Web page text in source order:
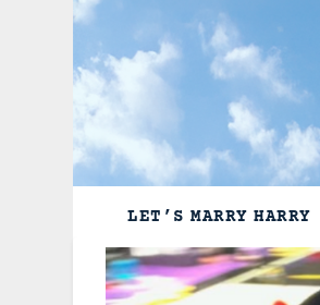
LET’S MARRY HARRY